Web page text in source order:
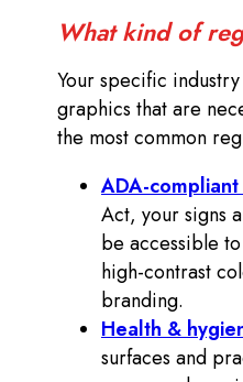
What kind of
Your specific
graphics that are
the most common
ADA-compliant
Act, your signs
be accessible
high-contrast
branding.
Health &
surfaces and